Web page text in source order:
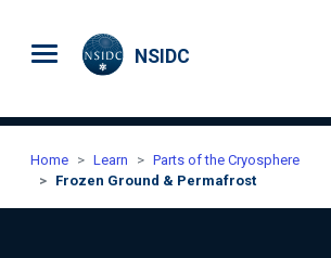
NSIDC
Home Learn
Parts of the Cryosphere
Frozen Ground & Permafrost